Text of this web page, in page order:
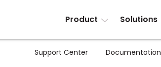
Product Solutions
Support Center Documentation